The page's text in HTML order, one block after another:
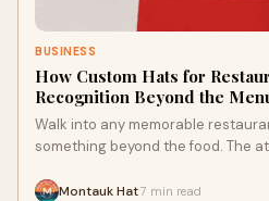
BUSINESS
How Custom Hats for
Recognition Beyond the
Walk into any memorable
something beyond the food. The
Montauk Hat7 min read